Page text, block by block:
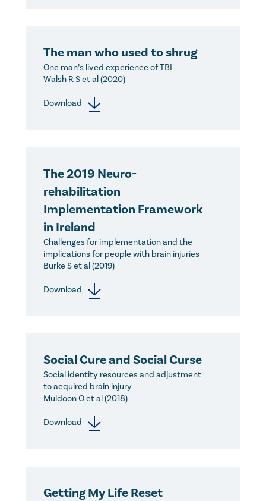
The man who used to shrug
One man’s lived experience of TBI
Walsh R S et al (2020)
Download
The 2019 Neuro-
rehabilitation
Implementation Framework
in Ireland
Challenges for implementation and the
implications for people with brain injuries
Burke S et al (2019)
Download
Social Cure and Social Curse
Social identity resources and adjustment
to acquired brain injury
Muldoon O et al (2018)
Download
Getting My Life Reset